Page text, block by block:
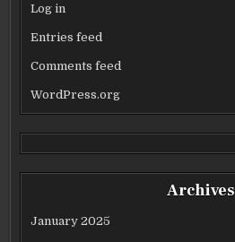
Log in
Entries feed
Comments feed
WordPress.org
Archives
January 2025